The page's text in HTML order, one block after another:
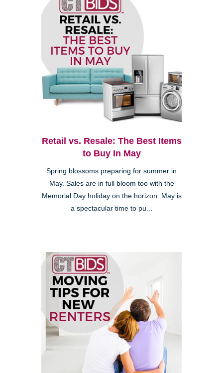
Retail vs. Resale: The Best Items
to Buy In May
Spring blossoms preparing for summer in
May. Sales are in full bloom too with the
Memorial Day holiday on the horizon. May is
a spectacular time to pu...